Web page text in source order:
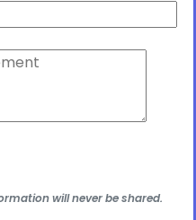
will never be shared.